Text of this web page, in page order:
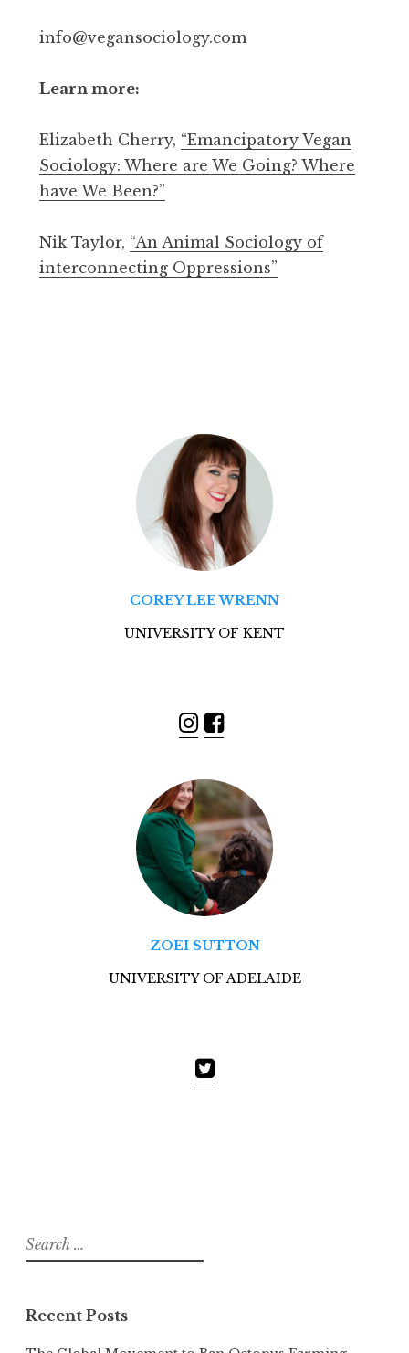
info@vegansociology.com
Learn more:
Elizabeth Cherry, “Emancipatory Vegan
Sociology: Where are We Going? Where
have We Been?”
Nik Taylor, “An Animal Sociology of
interconnecting Oppressions”
COREY LEE WRENN
UNIVERSITY OF KENT
ZOEI SUTTON
UNIVERSITY OF ADELAIDE
Search
for:
Recent Posts